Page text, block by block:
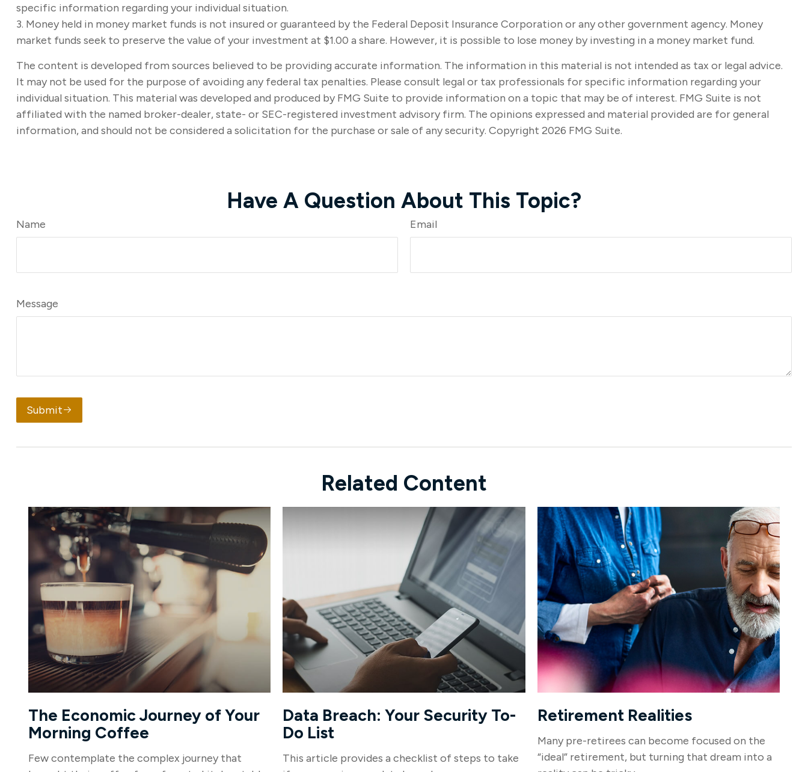
specific information regarding your individual situation.
3. Money held in money market funds is not insured or guaranteed by the Federal Deposit Insurance Corporation or any other government agency. Money
market funds seek to preserve the value of your investment at $1.00 a share. However, it is possible to lose money by investing in a money market fund.
The content is developed from sources believed to be providing accurate information. The information in this material is not intended as tax or legal advice.
It may not be used for the purpose of avoiding any federal tax penalties. Please consult legal or tax professionals for specific information regarding your
individual situation. This material was developed and produced by FMG Suite to provide information on a topic that may be of interest. FMG Suite is not
affiliated with the named broker-dealer, state- or SEC-registered investment advisory firm. The opinions expressed and material provided are for general
information, and should not be considered a solicitation for the purchase or sale of any security. Copyright 2026 FMG Suite.
Have A Question About This Topic?
Name Email
Message
Submit
Related Content
The Economic Journey of Your
Morning Coffee
Few contemplate the complex journey that
Data Breach: Your Security To-
Do List
This article provides a checklist of steps to take
Retirement Realities
Many pre-retirees can become focused on the
“ideal” retirement, but turning that dream into a